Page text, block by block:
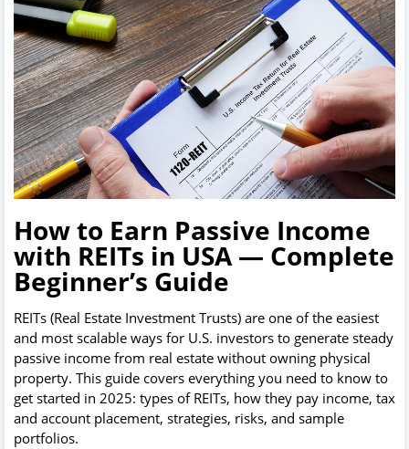
How to Earn Passive Income
with REITs in USA — Complete
Beginner’s Guide
REITs (Real Estate Investment Trusts) are one of the easiest
and most scalable ways for U.S. investors to generate steady
passive income from real estate without owning physical
property. This guide covers everything you need to know to
get started in 2025: types of REITs, how they pay income, tax
and account placement, strategies, risks, and sample
portfolios.